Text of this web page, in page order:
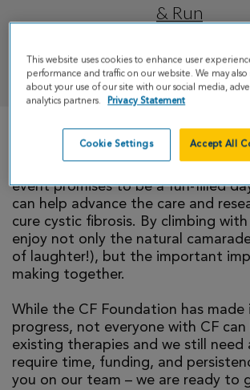
& Run
DONATE
We invite you to take part in CF
event promises to be a fun-filled
can help advance the care and
cure cystic fibrosis. By climbing with
enjoy not only the natural
of laughter!), but the important
making together.
While the CF Foundation has made
progress, not everyone with CF
existing therapies and we still need
require time, funding, and
you on our team – we are ready to
This website uses cookies to enhance user
performance and traffic on our website. We may
about your use of our site with our social media,
analytics partners.
Privacy Statement
Cookie Settings Accept All